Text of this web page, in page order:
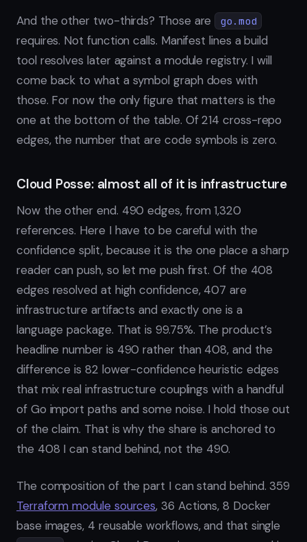
And the other two-thirds? Those are go.mod
requires. Not function calls. Manifest lines a build
tool resolves later against a module registry. I will
come back to what a symbol graph does with
those. For now the only figure that matters is the
one at the bottom of the table. Of 214 cross-repo
edges, the number that are code symbols is zero.
Cloud Posse: almost all of it is infrastructure
Now the other end. 490 edges, from 1,320
references. Here I have to be careful with the
confidence split, because it is the one place a sharp
reader can push, so let me push first. Of the 408
edges resolved at high confidence, 407 are
infrastructure artifacts and exactly one is a
language package. That is 99.75%. The product’s
headline number is 490 rather than 408, and the
difference is 82 lower-confidence heuristic edges
that mix real infrastructure couplings with a handful
of Go import paths and some noise. I hold those out
of the claim. That is why the share is anchored to
the 408 I can stand behind, not the 490.
The composition of the part I can stand behind. 359
Terraform module sources, 36 Actions, 8 Docker
base images, 4 reusable workflows, and that single